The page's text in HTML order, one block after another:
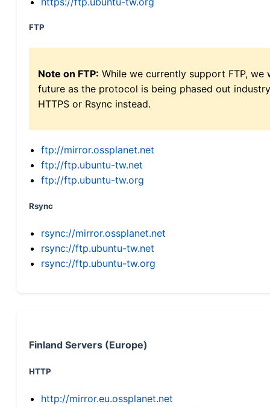
FTP
Note on FTP: While we currently support FTP,
future as the protocol is being phased out
HTTPS or Rsync instead.
ftp://mirror.ossplanet.net
ftp://ftp.ubuntu-tw.net
ftp://ftp.ubuntu-tw.org
Rsync
rsync://mirror.ossplanet.net
rsync://ftp.ubuntu-tw.net
rsync://ftp.ubuntu-tw.org
Finland Servers (Europe)
HTTP
http://mirror.eu.ossplanet.net